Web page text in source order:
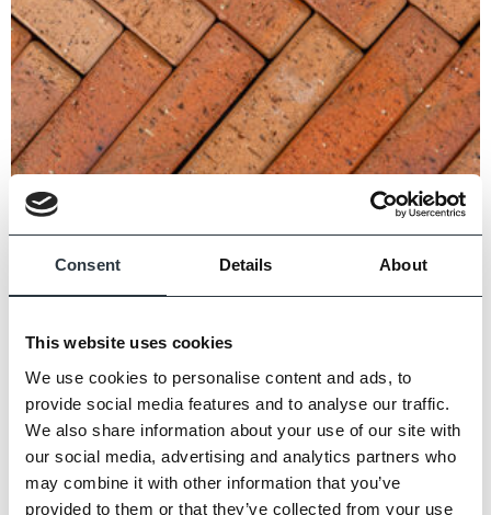
Consent Details About
This website uses cookies
We use cookies to personalise content and ads, to
provide social media features and to analyse our traffic.
We also share information about your use of our site with
our social media, advertising and analytics partners who
may combine it with other information that you’ve
provided to them or that they’ve collected from your use
Highclere Classic Pavers